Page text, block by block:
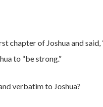
chapter of Joshua and said,
to “be strong.”
verbatim to Joshua?